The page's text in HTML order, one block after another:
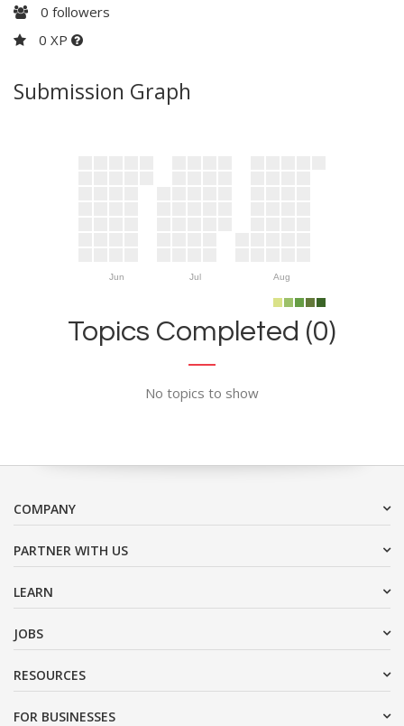
0 followers
0 XP
Submission Graph
Jun Jul Aug
Topics Completed (0)
No topics to show
COMPANY
PARTNER WITH US
LEARN
JOBS
RESOURCES
FOR BUSINESSES